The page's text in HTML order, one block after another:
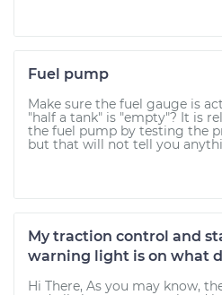
Fuel pump
Make sure the fuel gauge is
"half a tank" is "empty"? It is
the fuel pump by testing the
but that will not tell you
My traction control and
warning light is on what
Hi There, As you may know,